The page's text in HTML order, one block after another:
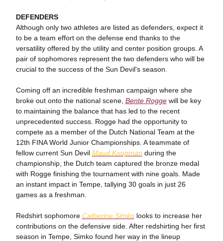
DEFENDERS
Although only two athletes are listed as defenders, expect it
to be a team effort on the defense end thanks to the
versatility offered by the utility and center position groups. A
pair of sophomores represent the two defenders who will be
crucial to the success of the Sun Devil's season.
Coming off an incredible freshman campaign where she
broke out onto the national scene, Bente Roggewill be key
to maintaining the balance that has led to the recent
unprecedented success. Rogge had the opportunity to
compete as a member of the Dutch National Team at the
12th FINA World Junior Championships. A teammate of
fellow current Sun Devil Maud Koopman during the
championship, the Dutch team captured the bronze medal
with Rogge finishing the tournament with nine goals. Made
an instant impact in Tempe, tallying 30 goals in just 26
games as a freshman.
Redshirt sophomore Catherine Simkolooks to increase her
contributions on the defensive side. After redshirting her first
season in Tempe, Simko found her way in the lineup